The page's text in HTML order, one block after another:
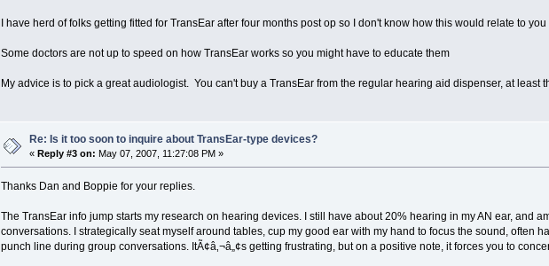
I have herd of folks getting fitted for TransEar after four months post op so I don't know how this would relate to you
Some doctors are not up to speed on how TransEar works so you might have to educate them
My advice is to pick a great audiologist. You can't buy a TransEar from the regular hearing aid dispenser, at least
Re: Is it too soon to inquire about TransEar-type devices?
«Reply #3 on: May 07, 2007, 11:27:08 PM »
Thanks Dan and Boppie for your replies.
The TransEar info jump starts my research on hearing devices. I still have about 20% hearing in my AN ear, and
conversations. I strategically seat myself around tables, cup my good ear with my hand to focus the sound, often
punch line during group conversations. ItÃ¢â‚¬â„¢s getting frustrating, but on a positive note, it forces you to